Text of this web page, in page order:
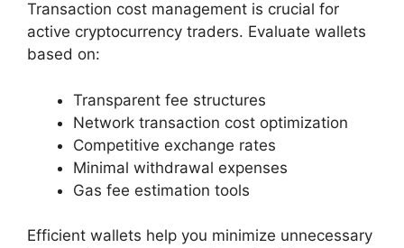
Transaction cost management is crucial for
active cryptocurrency traders. Evaluate wallets
based on:
Transparent fee structures
Network transaction cost optimization
Competitive exchange rates
Minimal withdrawal expenses
Gas fee estimation tools
Efficient wallets help you minimize unnecessary